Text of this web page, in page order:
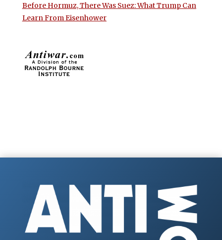
Before Hormuz, There Was Suez: What Trump Can
Learn From Eisenhower